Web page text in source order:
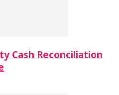
Cash Reconciliation